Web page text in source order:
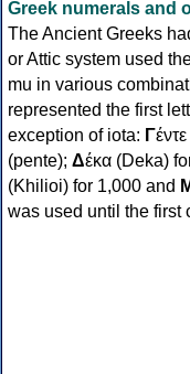
Greek numerals and
The Ancient Greeks
or Attic system used
mu in various
represented the first
exception of iota: Γ
(pente); Δέκα (Deka)
(Khilioi) for 1,000 and
was used until the first